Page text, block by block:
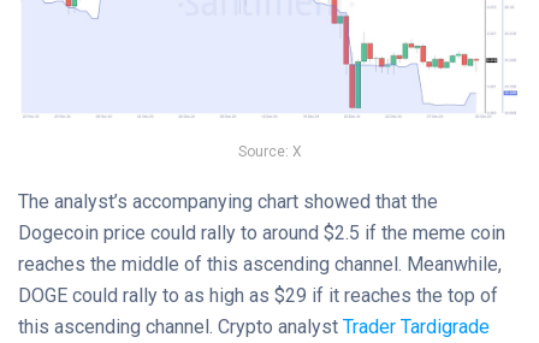
Source: X
The analyst’s accompanying chart showed that the
Dogecoin price could rally to around $2.5 if the meme coin
reaches the middle of this ascending channel. Meanwhile,
DOGE could rally to as high as $29 if it reaches the top of
this ascending channel. Crypto analyst Trader Tardigrade